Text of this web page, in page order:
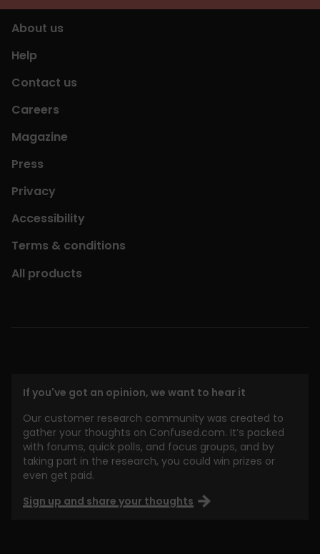
About us
Help
Contact us
Careers
Magazine
Press
Privacy
Accessibility
Terms & conditions
All products
If you've got an opinion, we want to hear it
Our customer research community was created to
gather your thoughts on Confused.com. It’s packed
with forums, quick polls, and focus groups, and by
taking part in the research, you could win prizes or
even get paid.
Sign up and share your thoughts